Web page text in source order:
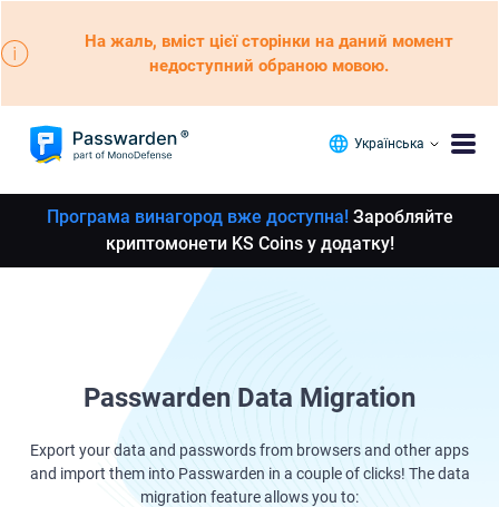
На жаль, вміст цієї сторінки на даний момент
недоступний обраною мовою.
Українська
Програма винагород вже доступна!Заробляйте
криптомонети KS Coins у додатку!
Passwarden Data Migration
Export your data and passwords from browsers and other apps
and import them into Passwarden in a couple of clicks! The data
migration feature allows you to: